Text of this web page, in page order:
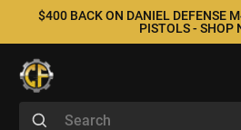
$400 BACK ON DANIEL DEFENSE
PISTOLS - SHOP